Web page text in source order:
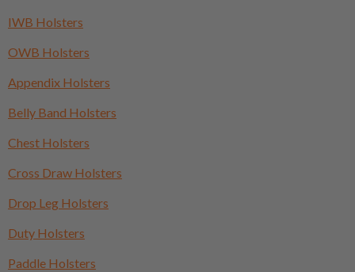
IWB Holsters
OWB Holsters
Appendix Holsters
Belly Band Holsters
Chest Holsters
Cross Draw Holsters
Drop Leg Holsters
Duty Holsters
Paddle Holsters